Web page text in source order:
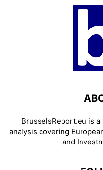
BrusselsReport.eu is
analysis covering
and